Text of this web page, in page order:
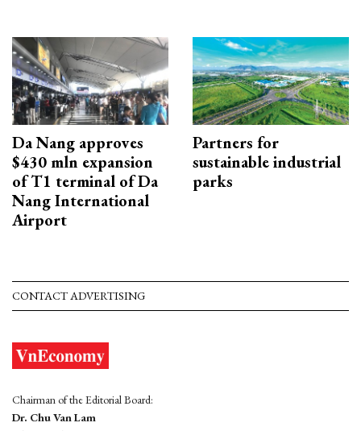
Da Nang approves
$430 mln expansion
of T1 terminal of Da
Nang International
Airport
Partners for
sustainable industrial
parks
CONTACT ADVERTISING
Chairman of the Editorial Board:
Dr. Chu Van Lam